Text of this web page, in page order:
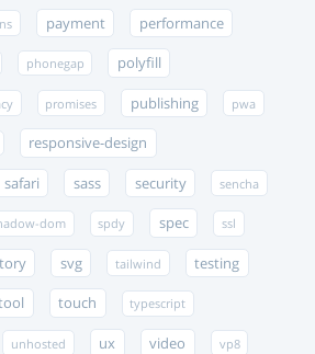
payment performance
phonegap polyfill
promises publishing pwa
responsive-design
safari sass security sencha
dom spdy spec ssl
svg tailwind testing
touch typescript
unhosted ux video vp8